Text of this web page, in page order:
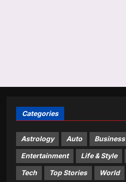
Categories
Astrology Auto Business
Entertainment Life & Style
Tech Top Stories World